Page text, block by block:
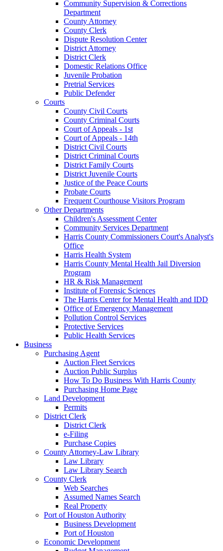
Community Supervision & Corrections
Department
County Attorney
County Clerk
Dispute Resolution Center
District Attorney
District Clerk
Domestic Relations Office
Juvenile Probation
Pretrial Services
Public Defender
Courts
County Civil Courts
County Criminal Courts
Court of Appeals - 1st
Court of Appeals - 14th
District Civil Courts
District Criminal Courts
District Family Courts
District Juvenile Courts
Justice of the Peace Courts
Probate Courts
Frequent Courthouse Visitors Program
Other Departments
Children's Assessment Center
Community Services Department
Harris County Commissioners Court's Analyst's
Office
Harris Health System
Harris County Mental Health Jail Diversion
Program
HR & Risk Management
Institute of Forensic Sciences
The Harris Center for Mental Health and IDD
Office of Emergency Management
Pollution Control Services
Protective Services
Public Health Services
Business
Purchasing Agent
Auction Fleet Services
Auction Public Surplus
How To Do Business With Harris County
Purchasing Home Page
Land Development
Permits
District Clerk
District Clerk
e-Filing
Purchase Copies
County Attorney-Law Library
Law Library
Law Library Search
County Clerk
Web Searches
Assumed Names Search
Real Property
Port of Houston Authority
Business Development
Port of Houston
Economic Development